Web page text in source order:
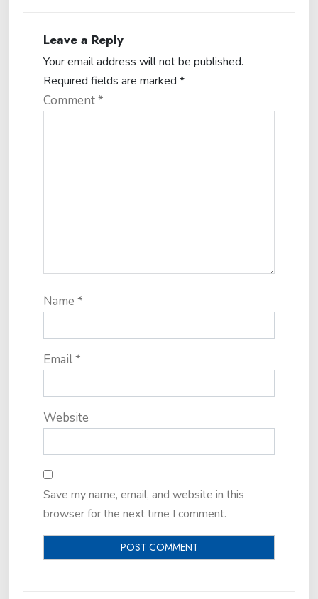
Leave a Reply
Your email address will not be published.
Required fields are marked *
Comment*
Name *
Email*
Website
Save my name, email, and website in this
browser for the next time I comment.